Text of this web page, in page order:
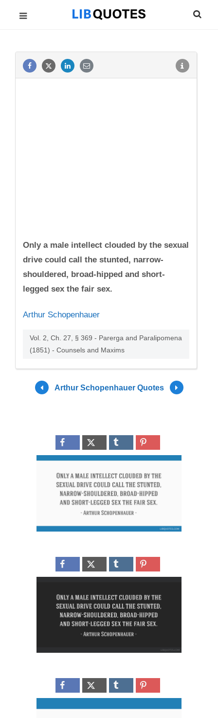
Only a male intellect clouded by the sexual
drive could call the stunted, narrow-
shouldered, broad-hipped and short-
legged sex the fair sex.
Arthur Schopenhauer
Vol. 2, Ch. 27, § 369 - Parerga and Paralipomena
(1851) - Counsels and Maxims
Arthur Schopenhauer Quotes